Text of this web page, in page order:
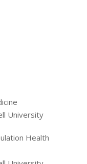
University
Health